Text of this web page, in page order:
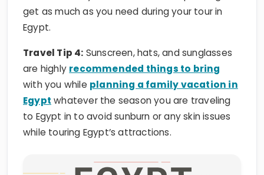
Egypt.
Travel Tip 4:
are highlyrecommended things to bring
with you whileplanning a family vacation in
Egyptwhatever the season you are traveling
to Egypt in to avoid sunburn or any skin issues
while touring Egypt’s attractions.